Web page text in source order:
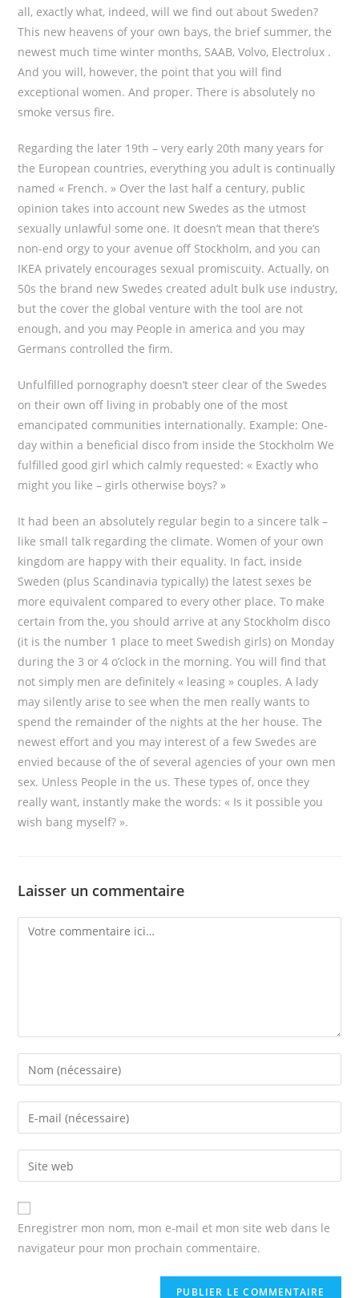
all, exactly what, indeed, will we find out about Sweden?
This new heavens of your own bays, the brief summer, the
newest much time winter months, SAAB, Volvo, Electrolux .
And you will, however, the point that you will find
exceptional women. And proper. There is absolutely no
smoke versus fire.
Regarding the later 19th – very early 20th many years for
the European countries, everything you adult is continually
named « French. » Over the last half a century, public
opinion takes into account new Swedes as the utmost
sexually unlawful some one. It doesn’t mean that there’s
non-end orgy to your avenue off Stockholm, and you can
IKEA privately encourages sexual promiscuity. Actually, on
50s the brand new Swedes created adult bulk use industry,
but the cover the global venture with the tool are not
enough, and you may People in america and you may
Germans controlled the firm.
Unfulfilled pornography doesn’t steer clear of the Swedes
on their own off living in probably one of the most
emancipated communities internationally. Example: One-
day within a beneficial disco from inside the Stockholm We
fulfilled good girl which calmly requested: « Exactly who
might you like – girls otherwise boys? »
It had been an absolutely regular begin to a sincere talk –
like small talk regarding the climate. Women of your own
kingdom are happy with their equality. In fact, inside
Sweden (plus Scandinavia typically) the latest sexes be
more equivalent compared to every other place. To make
certain from the, you should arrive at any Stockholm disco
(it is the number 1 place to meet Swedish girls) on Monday
during the 3 or 4 o’clock in the morning. You will find that
not simply men are definitely « leasing » couples. A lady
may silently arise to see when the men really wants to
spend the remainder of the nights at the her house. The
newest effort and you may interest of a few Swedes are
envied because of the of several agencies of your own men
sex. Unless People in the us. These types of, once they
really want, instantly make the words: « Is it possible you
wish bang myself? ».
Laisser un commentaire
Comment
Enter
your
name
comment
Enter
your
email
address
comment
Enter
your
website
URL
(optional)
Enregistrer mon nom, mon e-mail et mon site web dans le
navigateur pour mon prochain commentaire.